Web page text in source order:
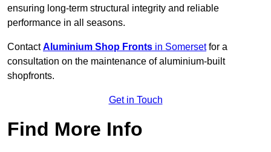
ensuring long-term structural integrity and reliable
performance in all seasons.
ContactAluminium Shop Fronts in Somersetfor a
consultation on the maintenance of aluminium-built
shopfronts.
Get in Touch
Find More Info